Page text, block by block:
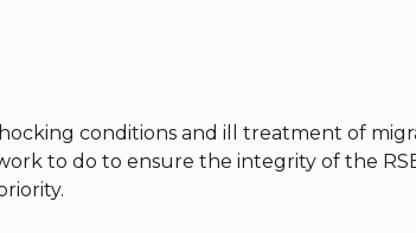
conditions and ill treatment of
to do to ensure the integrity of the